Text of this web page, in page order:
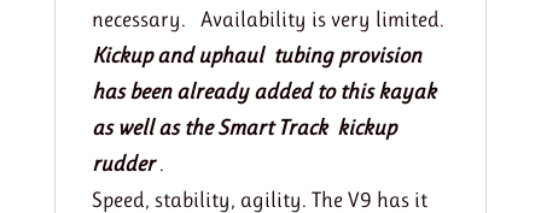
necessary. Availability is very limited.
Kickup and uphaul tubing provision
has been already added to this kayak
as well as the Smart Track kickup
rudder .
Speed, stability, agility. The V9 has it